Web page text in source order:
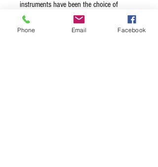
instruments have been the choice of
leading professionals for over 40 years.
Made from the highest quality materials, all
Phone Email Facebook